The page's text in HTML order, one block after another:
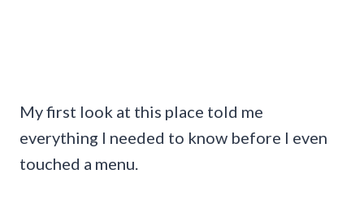
My first look at this place told me
everything I needed to know before I even
touched a menu.